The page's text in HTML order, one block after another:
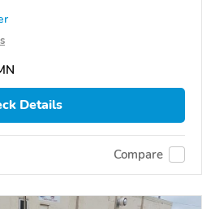
Details
Compare